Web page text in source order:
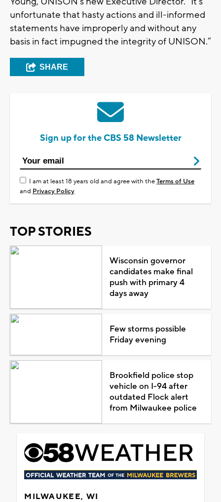
unfortunate that hasty actions and ill-informed
statements have improperly and without any
basis in fact impugned the integrity of UNISON.”
SHARE
Sign up for the CBS 58 Newsletter
I am at least 18 years old and agree with theTerms of Use
and Privacy Policy
TOP STORIES
Wisconsin governor
candidates make final
push with primary 4
days away
Few storms possible
Friday evening
Brookfield police stop
vehicle on I-94 after
outdated Flock alert
from Milwaukee police
MILWAUKEE, WI